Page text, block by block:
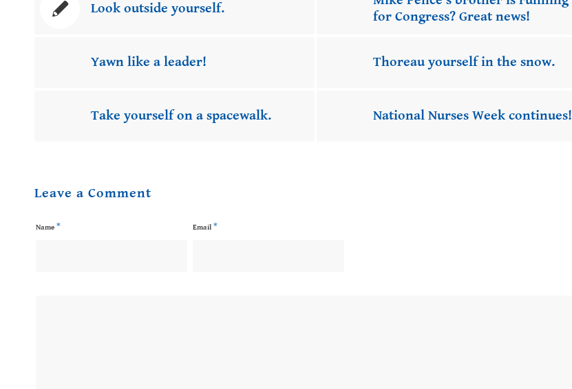
Look outside yourself.
for Congress? Great news!
Yawn like a leader! Thoreau yourself in the snow.
Take yourself on a spacewalk. National Nurses Week continues!
Leave a Comment
Name * Email *